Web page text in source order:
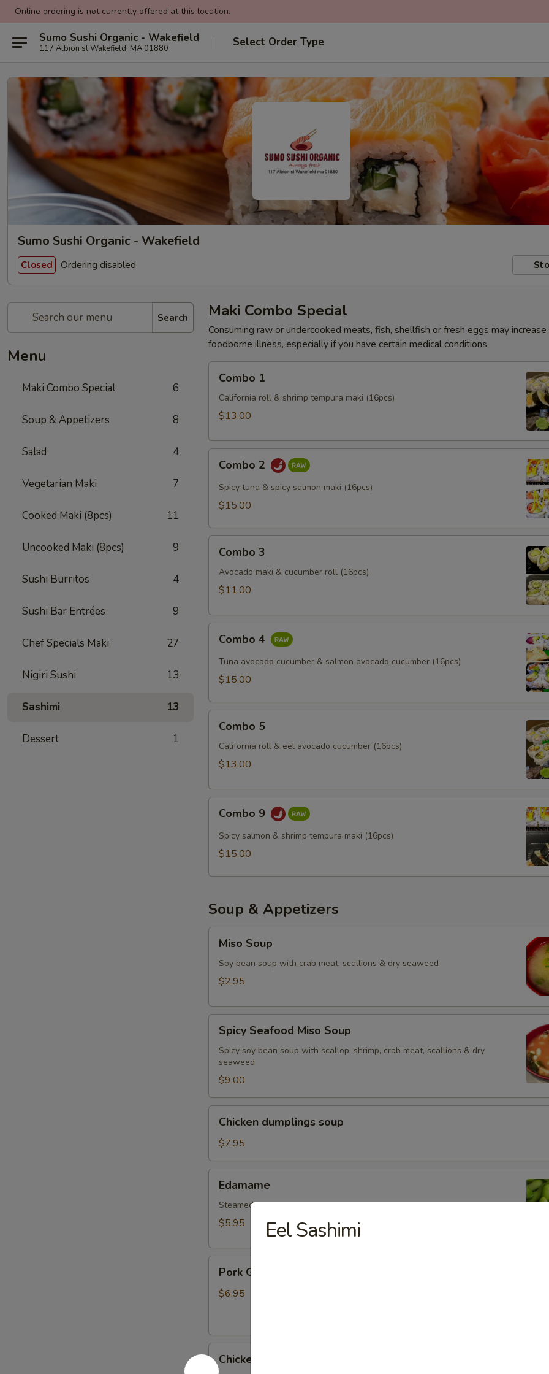
Online ordering is not currently offered at this location.
Sumo Sushi Organic - Wakefield
117 Albion st Wakefield, MA 01880 Select Order Type
Sumo Sushi Organic - Wakefield
Closed Ordering disabled
Search
Menu
Maki Combo Special 6
Soup & Appetizers 8
Salad 4
Vegetarian Maki 7
Cooked Maki (8pcs) 11
Uncooked Maki (8pcs) 9
Sushi Burritos 4
Sushi Bar Entrées 9
Chef Specials Maki 27
Nigiri Sushi 13
Sashimi 13
Dessert 1
Maki Combo Special
Consuming raw or undercooked meats, fish, shellfish or fresh eggs may
foodborne illness, especially if you have certain medical conditions
Combo 1
California roll & shrimp tempura maki (16pcs)
$13.00
Combo 2
Spicy tuna & spicy salmon maki (16pcs)
$15.00
Combo 3
Avocado maki & cucumber roll (16pcs)
$11.00
Combo 4
Tuna avocado cucumber & salmon avocado cucumber (16pcs)
$15.00
Combo 5
California roll & eel avocado cucumber (16pcs)
$13.00
Combo 9
Spicy salmon & shrimp tempura maki (16pcs)
$15.00
Soup & Appetizers
Soup
Miso Soup
Soy bean soup with crab meat, scallions & dry seaweed
$2.95
Seafood
Miso
Soup
Spicy Seafood Miso Soup
Spicy soy bean soup with scallop, shrimp, crab meat, scallions & dry
seaweed
$9.00
dumplings
soup
Chicken dumplings soup
$7.95
Edamame
Steamed green peas
$5.95
Gyoza
Dumpling
Pork Gyoza Dumpling (6pcs)
$6.95
Gyoza
Chicken Gyoza Dumpling (6pcs)
Eel Sashimi